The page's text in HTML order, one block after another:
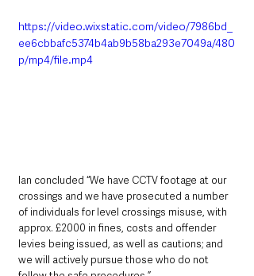
https://video.wixstatic.com/video/7986bd_
ee6cbbafc5374b4ab9b58ba293e7049a/480
p/mp4/file.mp4
Ian concluded “We have CCTV footage at our
crossings and we have prosecuted a number
of individuals for level crossings misuse, with
approx. £2000 in fines, costs and offender
levies being issued, as well as cautions; and
we will actively pursue those who do not